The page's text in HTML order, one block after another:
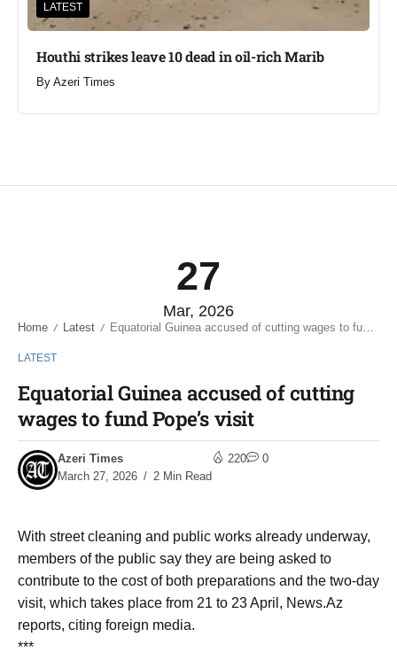
LATEST
Houthi strikes leave 10 dead in oil-rich Marib
By Azeri Times
27
Mar, 2026
Home / Latest / Equatorial Guinea accused of cutting wages to fund Pope’s visit
LATEST
Equatorial Guinea accused of cutting
wages to fund Pope’s visit
Azeri Times
March 27, 2026
2 Min Read
220 0
With street cleaning and public works already underway,
members of the public say they are being asked to
contribute to the cost of both preparations and the two-day
visit, which takes place from 21 to 23 April, News.Az
reports, citing foreign media.
***